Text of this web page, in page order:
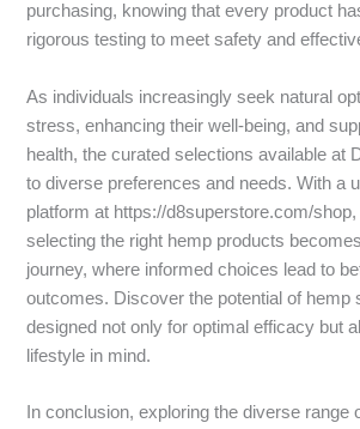
purchasing, knowing that every product
rigorous testing to meet safety and
As individuals increasingly seek natural
stress, enhancing their well-being, and
health, the curated selections available at
to diverse preferences and needs. With a
platform at https://d8superstore.com/
selecting the right hemp products
journey, where informed choices lead to
outcomes. Discover the potential of hemp
designed not only for optimal efficacy but
lifestyle in mind.
In conclusion, exploring the diverse range